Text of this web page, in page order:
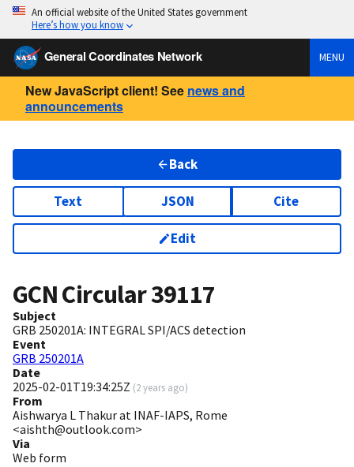
An official website of the United States government
Here’s how you know
General Coordinates Network MENU
New JavaScript client! See news and
announcements
Back
Text JSON Cite
Edit
GCN Circular39117
Subject
GRB 250201A: INTEGRAL SPI/ACS detection
Event
GRB 250201A
Date
2025-02-01T19:34:25Z (2 years ago)
From
Aishwarya L Thakur at INAF-IAPS, Rome
<aishth@outlook.com>
Via
Web form